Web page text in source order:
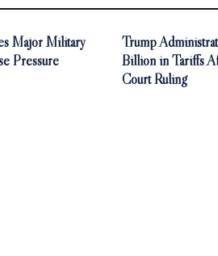
Major Military
Pressure
Trump
Billion in Tariffs
Court Ruling